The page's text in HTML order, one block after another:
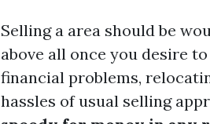
Selling a area should be
above all once you desire
financial problems,
hassles of usual selling